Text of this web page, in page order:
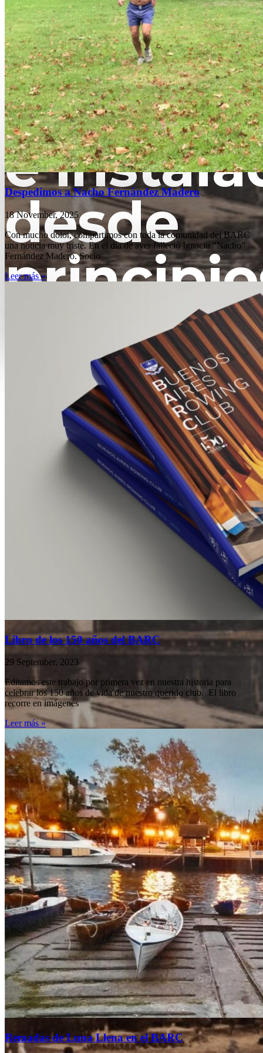
Founded in 1873
and settled in Tigre since
the beginning of the 20th century.
HISTORIA
e
desde
Despedimos a Nacho Fernández Madero
18 November, 2025
Con mucho dolor, compartimos con toda la comunidad del BARC
una noticia muy triste. En el día de ayer falleció Ignacio “Nacho”
Fernández Madero. Socio
Leer más »
Libro de los 150 años del BARC
29 September, 2023
Editamos este trabajo por primera vez en nuestra historia para
celebrar los 150 años de vida de nuestro querido club. El libro
recorre en imágenes
Leer más »
Remadas de Luna Llena en el BARC